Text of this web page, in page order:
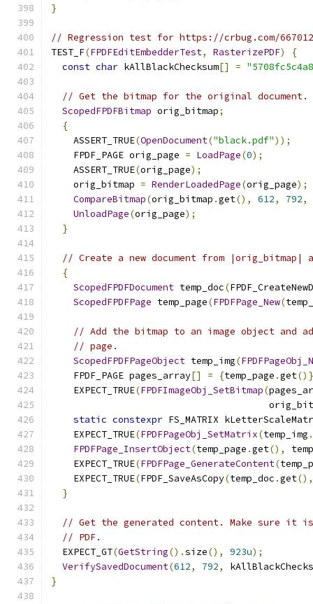
}
// Regression test for https://crbug.com/667012
TEST_F(FPDFEditEmbedderTest, RasterizePDF)
{
const char kAllBlackChecksum[] =
// Get the bitmap for the original document.
ScopedFPDFBitmap orig_bitmap;
{
    ASSERT_TRUE
(OpenDocument("black.pdf"));
    FPDF_PAGE orig_page
= LoadPage(0);
    ASSERT_TRUE
(orig_page);
    orig_bitmap
= RenderLoadedPage(orig_page);
CompareBitmap(orig_bitmap .get(), 612, 792,
UnloadPage(orig_page);
}
// Create a new document from |orig_bitmap|
{
ScopedFPDFDocument temp_doc(
ScopedFPDFPage temp_page(FPDFPage_New(
// Add the bitmap to an image object and
// page.
ScopedFPDFPageObject temp_img(
    FPDF_PAGE pages_array
[] = {temp_page .get
    EXPECT_TRUE
(FPDFImageObj_SetBitmap(
static constexpr FS_MATRIX
    EXPECT_TRUE
(FPDFPageObj_SetMatrix(temp_img .
FPDFPage_InsertObject(temp_page .get(),
    EXPECT_TRUE
(FPDFPage_GenerateContent(
    EXPECT_TRUE
(FPDF_SaveAsCopy(temp_doc .get(),
}
// Get the generated content. Make sure
// PDF.
  EXPECT_GT
(GetString().size(), 923u);
VerifySavedDocument(612, 792,
}